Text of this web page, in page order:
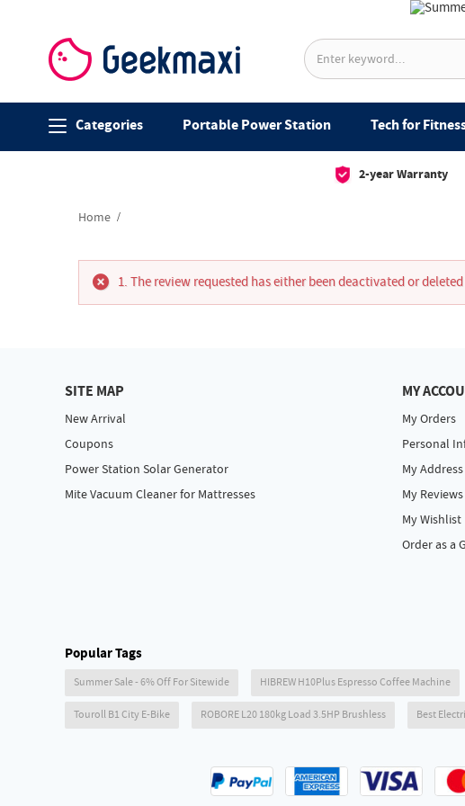
Categories Portable Power Station Tech for
2-year Warranty
Home
The review requested has either been deactivated or deleted
SITE MAP
New Arrival
Coupons
Power Station Solar Generator
Mite Vacuum Cleaner for Mattresses
MY
My Orders
Personal
My Address
My Reviews
My Wishlist
Order as a
Popular Tags
Summer Sale - 6% Off For Sitewide HIBREW H10Plus Espresso Coffee Machine
Touroll B1 City E-Bike ROBORE L20 180kg Load 3.5HP Brushless Best